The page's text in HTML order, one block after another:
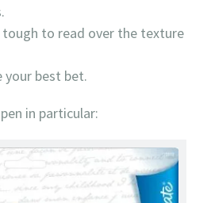
tough to read over the texture
your best bet.
in particular: